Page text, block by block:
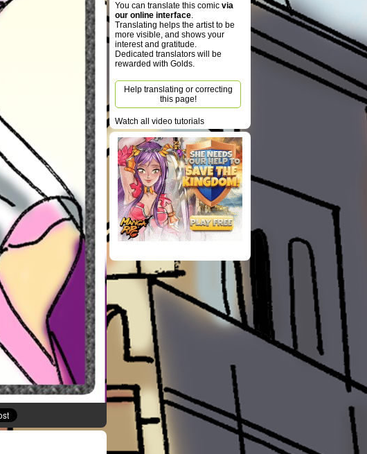
You can translate this comic via
our online interface.
Translating helps the artist to be
more visible, and shows your
interest and gratitude.
Dedicated translators will be
rewarded with Golds.
Help translating or correcting
this page!
Watch all video tutorials